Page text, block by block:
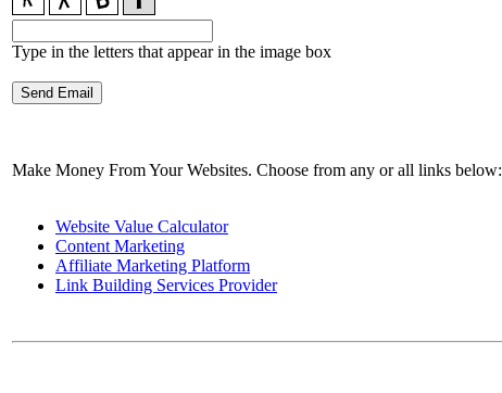
Type in the letters that appear in the image box
Make Money From Your Websites. Choose from any or all links below:
Website Value Calculator
Content Marketing
Affiliate Marketing Platform
Link Building Services Provider